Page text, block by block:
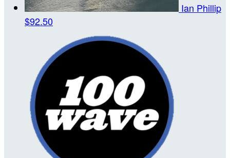
Ian Phillip
$92.50